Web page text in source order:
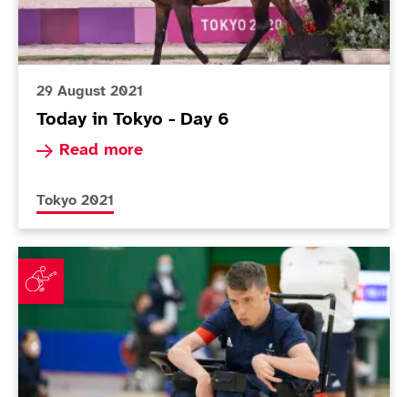
29 August 2021
Today in Tokyo - Day 6
Read more
Read more about Today in Tokyo - Day 6
More news articles relating to
Tokyo 2021
Smith and Scott McCowan come through must-win